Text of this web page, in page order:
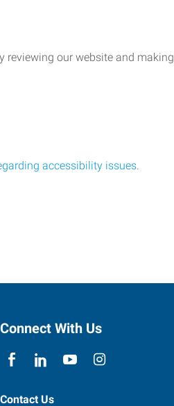
reviewing our website and making
accessibility issues.
Connect With Us
Contact Us